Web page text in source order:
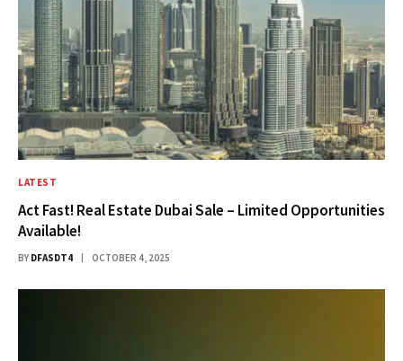
LATEST
Act Fast! Real Estate Dubai Sale – Limited Opportunities
Available!
BY DFASDT4 OCTOBER 4, 2025